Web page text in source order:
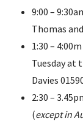
9:00 –
Thomas
1:30 –
Tuesday at
Davies
2:30 –
(except in